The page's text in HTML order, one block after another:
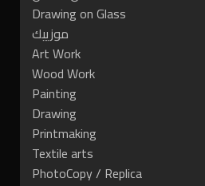
Drawing on Glass
موزييك
Art Work
Wood Work
Painting
Drawing
Printmaking
Textile arts
PhotoCopy / Replica